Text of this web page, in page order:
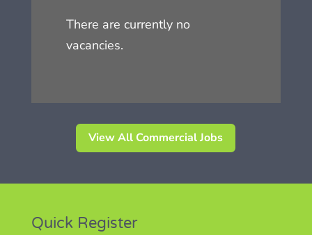
There are currently no
vacancies.
View All Commercial Jobs
Quick Register